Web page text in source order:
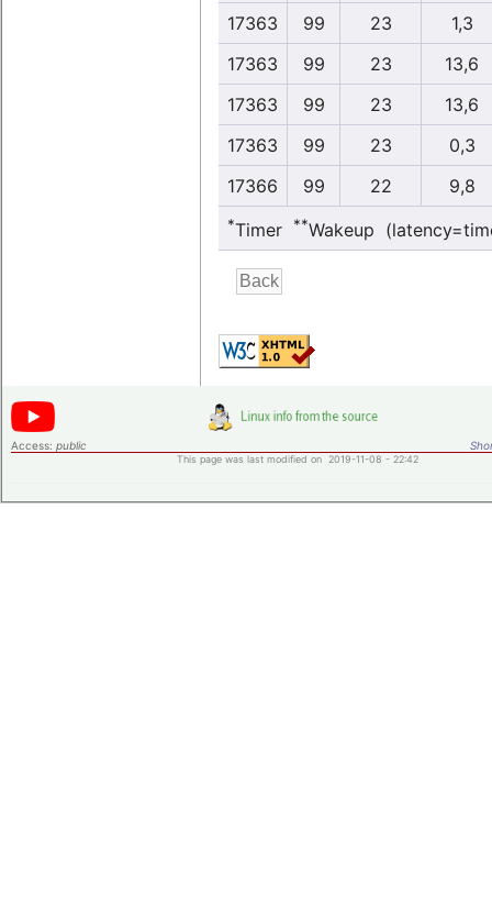
17363
99 23
1,3
17363
99 23
13,6
17363
99 23
13,6
17363
99 23
0,3
17366
99 22 9,8
*Timer **Wakeup
Access: public
This page was last modified on 2019-11-08 - 22:42